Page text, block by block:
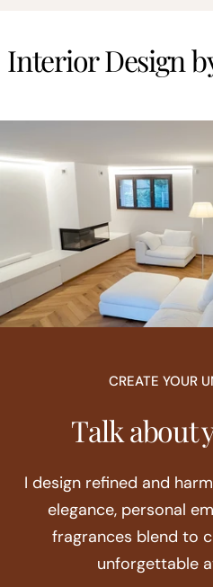
Interior Design
CREATE YOUR
Talk about
I design refined and
elegance, personal
fragrances blend to
unforgettable